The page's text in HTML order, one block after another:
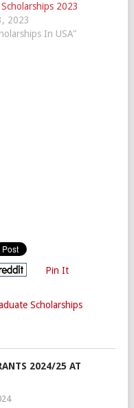
2023
2023
In USA"
Pin It
Scholarships
2024/25 AT